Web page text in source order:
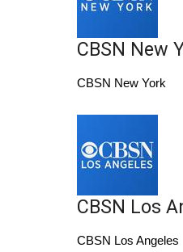
Local Sports
College Sports
2025 High School
Latest Forecast
Interactive Radar &
Severe Weather Center
CBSN New
CBSN New York
CBSN Los
CBSN Los Angeles